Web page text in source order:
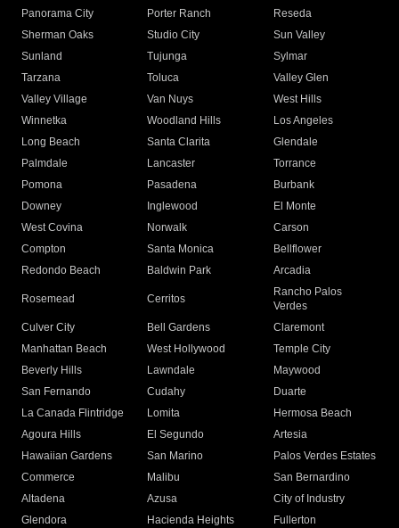
Panorama City
Porter Ranch
Reseda
Sherman Oaks
Studio City
Sun Valley
Sunland
Tujunga
Sylmar
Tarzana
Toluca
Valley Glen
Valley Village
Van Nuys
West Hills
Winnetka
Woodland Hills
Los Angeles
Long Beach
Santa Clarita
Glendale
Palmdale
Lancaster
Torrance
Pomona
Pasadena
Burbank
Downey
Inglewood
El Monte
West Covina
Norwalk
Carson
Compton
Santa Monica
Bellflower
Redondo Beach
Baldwin Park Arcadia
Rosemead Cerritos
Rancho Palos
Verdes
Culver City
Bell Gardens
Claremont
Manhattan Beach
West Hollywood
Temple City
Beverly Hills
Lawndale
Maywood
San Fernando
Cudahy
Duarte
La Canada Flintridge
Lomita
Hermosa Beach
Agoura Hills
El Segundo
Artesia
Hawaiian Gardens
San Marino
Palos Verdes Estates
Commerce
Malibu
San Bernardino
Altadena
Azusa
City of Industry
Glendora
Hacienda Heights
Fullerton